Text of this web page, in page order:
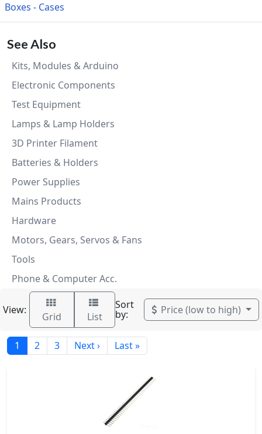
Boxes - Cases
See Also
Kits, Modules & Arduino
Electronic Components
Test Equipment
Lamps & Lamp Holders
3D Printer Filament
Batteries & Holders
Power Supplies
Mains Products
Hardware
Motors, Gears, Servos & Fans
Tools
Phone & Computer Acc.
View:
Grid List
Sort
by: Price (low to high)
1 2 3 Next › Last »